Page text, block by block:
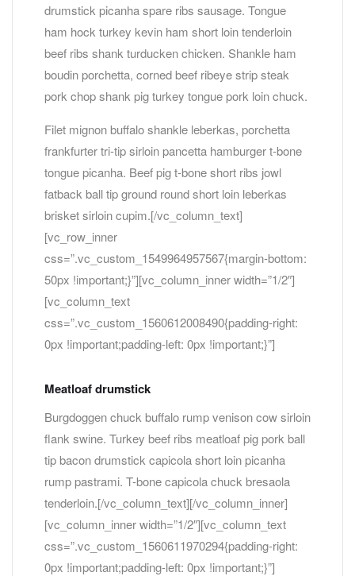
drumstick picanha spare ribs sausage. Tongue
ham hock turkey kevin ham short loin tenderloin
beef ribs shank turducken chicken. Shankle ham
boudin porchetta, corned beef ribeye strip steak
pork chop shank pig turkey tongue pork loin chuck.
Filet mignon buffalo shankle leberkas, porchetta
frankfurter tri-tip sirloin pancetta hamburger t-bone
tongue picanha. Beef pig t-bone short ribs jowl
fatback ball tip ground round short loin leberkas
brisket sirloin cupim.[/vc_column_text]
[vc_row_inner
css=”.vc_custom_1549964957567{margin-bottom:
50px !important;}”][vc_column_inner width=”1/2″]
[vc_column_text
css=”.vc_custom_1560612008490{padding-right:
0px !important;padding-left: 0px !important;}”]
Meatloaf drumstick
Burgdoggen chuck buffalo rump venison cow sirloin
flank swine. Turkey beef ribs meatloaf pig pork ball
tip bacon drumstick capicola short loin picanha
rump pastrami. T-bone capicola chuck bresaola
tenderloin.[/vc_column_text][/vc_column_inner]
[vc_column_inner width=”1/2″][vc_column_text
css=”.vc_custom_1560611970294{padding-right:
0px !important;padding-left: 0px !important;}”]